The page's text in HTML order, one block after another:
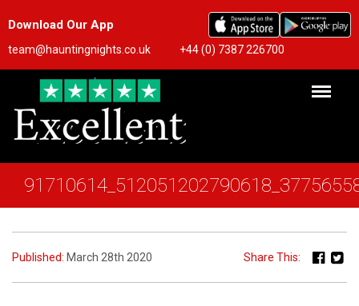
Download Our App
team@hauntingnights.co.uk +44 (0) 7387 226700
Published: March 28th 2020 Share This: